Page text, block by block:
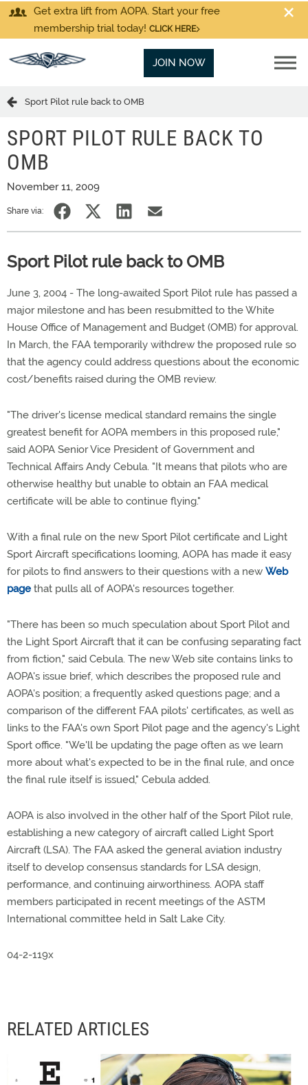
Get extra lift from AOPA. Start your free
membership trial today! CLICK HERE
JOIN NOW
Sport Pilot rule back to OMB
SPORT PILOT RULE BACK TO
OMB
November 11, 2009
Share via:
Sport Pilot rule back to OMB
June 3, 2004 - The long-awaited Sport Pilot rule has passed a
major milestone and has been resubmitted to the White
House Office of Management and Budget (OMB) for approval.
In March, the FAA temporarily withdrew the proposed rule so
that the agency could address questions about the economic
cost/benefits raised during the OMB review.
"The driver's license medical standard remains the single
greatest benefit for AOPA members in this proposed rule,"
said AOPA Senior Vice President of Government and
Technical Affairs Andy Cebula. "It means that pilots who are
otherwise healthy but unable to obtain an FAA medical
certificate will be able to continue flying."
With a final rule on the new Sport Pilot certificate and Light
Sport Aircraft specifications looming, AOPA has made it easy
for pilots to find answers to their questions with a new Web
page that pulls all of AOPA's resources together.
"There has been so much speculation about Sport Pilot and
the Light Sport Aircraft that it can be confusing separating fact
from fiction," said Cebula. The new Web site contains links to
AOPA's issue brief, which describes the proposed rule and
AOPA's position; a frequently asked questions page; and a
comparison of the different FAA pilots' certificates, as well as
links to the FAA's own Sport Pilot page and the agency's Light
Sport office. "We'll be updating the page often as we learn
more about what's expected to be in the final rule, and once
the final rule itself is issued," Cebula added.
AOPA is also involved in the other half of the Sport Pilot rule,
establishing a new category of aircraft called Light Sport
Aircraft (LSA). The FAA asked the general aviation industry
itself to develop consensus standards for LSA design,
performance, and continuing airworthiness. AOPA staff
members participated in recent meetings of the ASTM
International committee held in Salt Lake City.
04-2-119x
RELATED ARTICLES